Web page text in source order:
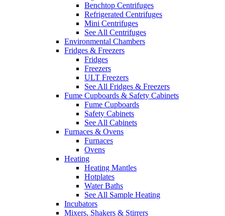
Benchtop Centrifuges
Refrigerated Centrifuges
Mini Centrifuges
See All Centrifuges
Environmental Chambers
Fridges & Freezers
Fridges
Freezers
ULT Freezers
See All Fridges & Freezers
Fume Cupboards & Safety Cabinets
Fume Cupboards
Safety Cabinets
See All Cabinets
Furnaces & Ovens
Furnaces
Ovens
Heating
Heating Mantles
Hotplates
Water Baths
See All Sample Heating
Incubators
Mixers, Shakers & Stirrers